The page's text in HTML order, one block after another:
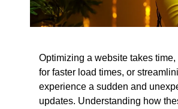
Optimizing a website takes
for faster load times, or
experience a sudden and
updates. Understanding how